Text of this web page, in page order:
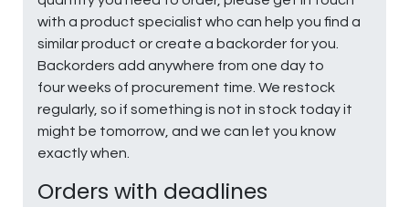
with a product specialist who can help you find a
similar product or create a backorder for you.
Backorders add anywhere from one day to
four weeks of procurement time. We restock
regularly, so if something is not in stock today it
might be tomorrow, and we can let you know
exactly when.
Orders with deadlines